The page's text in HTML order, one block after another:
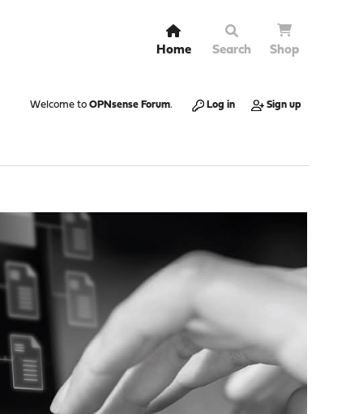
Home Search Shop
Welcome to OPNsense Forum. Log in Sign up